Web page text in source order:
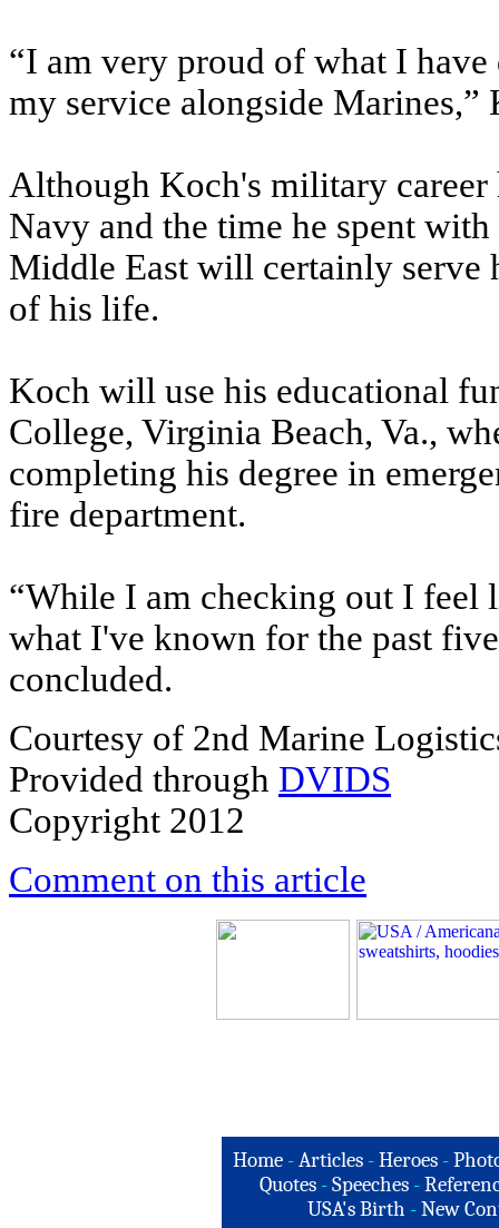
“I am very proud of what I
my service alongside Marines,”
Although Koch's military career
Navy and the time he spent
Middle East will certainly serve
of his life.
Koch will use his educational
College, Virginia Beach, Va.,
completing his degree in
fire department.
“While I am checking out I feel
what I've known for the past
concluded.
Courtesy of 2nd Marine
Provided through DVIDS
Copyright 2012
Comment on this article
Home -Articles -Heroes -
Quotes - Speeches -
USA's Birth -New